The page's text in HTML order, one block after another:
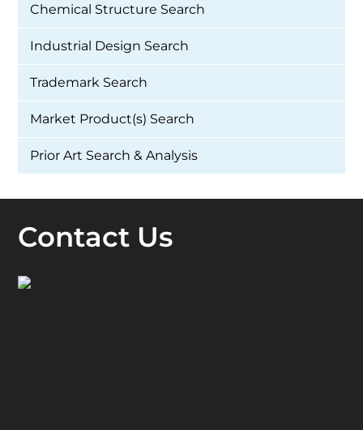
Chemical Structure Search
Industrial Design Search
Trademark Search
Market Product(s) Search
Prior Art Search & Analysis
Contact Us